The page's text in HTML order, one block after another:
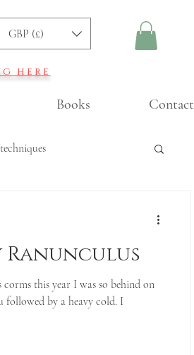
GBP (£)
here
Books Contact
this year I was so behind on
by a heavy cold. I